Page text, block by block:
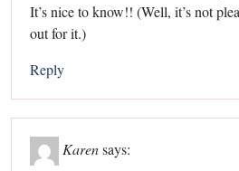
It’s nice to know!! (Well, it’s not
out for it.)
Reply
Karen says: